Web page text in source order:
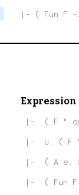
|- ( Fun F
Expression
|-  ( F "
|-  U. ( F "
|-  ( A e.
|-  ( Fun